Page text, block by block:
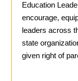
Education
encourage,
leaders across
state
given right of